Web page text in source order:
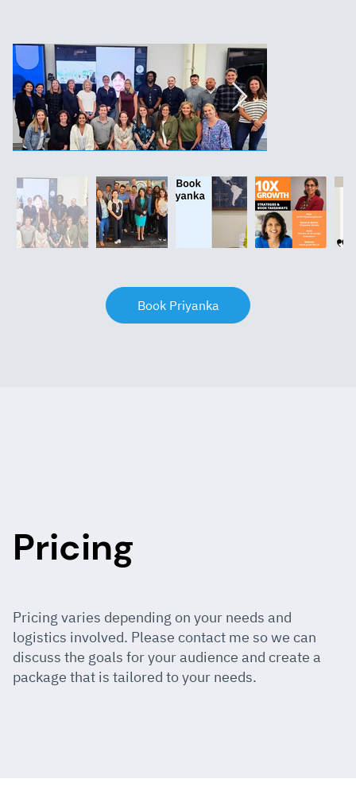
Book Priyanka
Pricing
Pricing varies depending on your needs and
logistics involved. Please contact me so we can
discuss the goals for your audience and create a
package that is tailored to your needs.